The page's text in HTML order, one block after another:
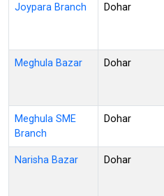
Joypara Branch Dohar
Meghula Bazar Dohar
Meghula SME
Branch
Dohar
Narisha Bazar Dohar